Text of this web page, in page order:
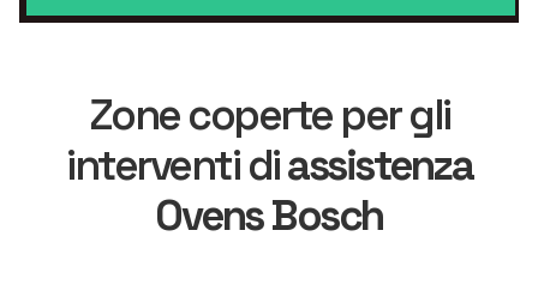
Zone coperte per gli
interventi diassistenza
Ovens Bosch